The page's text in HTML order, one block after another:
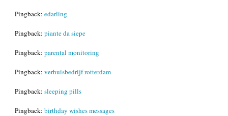
Pingback: edarling
Pingback: piante da siepe
Pingback: parental monitoring
Pingback: verhuisbedrijf rotterdam
Pingback: sleeping pills
Pingback: birthday wishes messages